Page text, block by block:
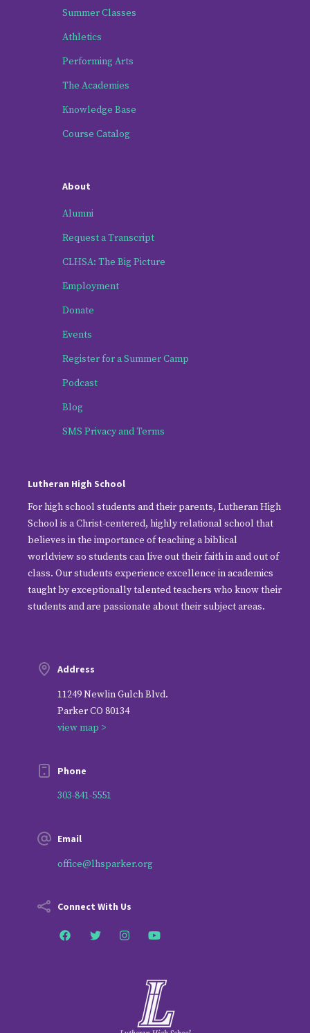
Address
11249 Newlin Gulch Blvd.
Parker CO 80134
view map >
Phone
303-841-5551
Email
office@lhsparker.org
Connect With Us
Lutheran High School
For high school students and their parents, Lutheran High
School is a Christ-centered, highly relational school that
believes in the importance of teaching a biblical
worldview so students can live out their faith in and out of
class. Our students experience excellence in academics
taught by exceptionally talented teachers who know their
students and are passionate about their subject areas.
Summer Classes
Athletics
Performing Arts
The Academies
Knowledge Base
Course Catalog
About
Alumni
Request a Transcript
CLHSA: The Big Picture
Employment
Donate
Events
Register for a Summer Camp
Podcast
Blog
SMS Privacy and Terms